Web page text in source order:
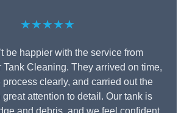
★★★★★
be happier with the service from
Tank Cleaning. They arrived on time,
clearly, and carried out the
attention to detail. Our tank is